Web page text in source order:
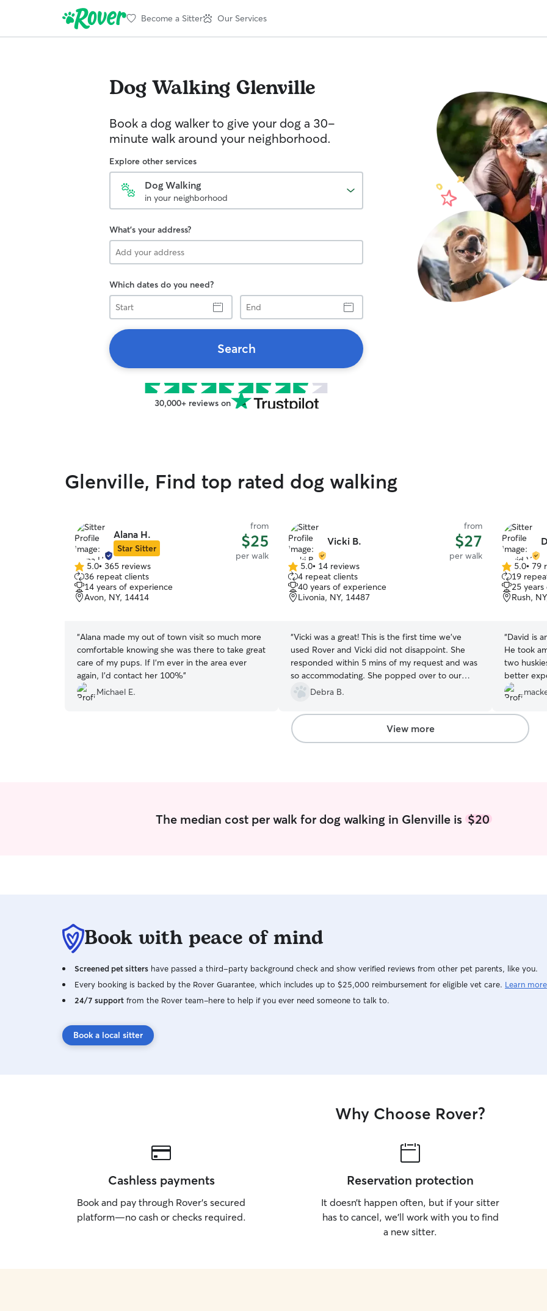
Become a Sitter Our Services
Dog Walking Glenville
Book a dog walker to give your dog a 30-
minute walk around your neighborhood.
Explore other services
Dog Walking
in your neighborhood
What's your address?
Which dates do you need?
Start
End
Search
30,000+ reviews on
Glenville, Find top rated dog walking
Alana H.
Star Sitter
from
$25
per walk
5.0
out
of
5
5.0• 365 reviews
36 repeat clients
14 years of experience
Avon, NY, 14414
“Alana made my out of town visit so much more
comfortable knowing she was there to take great
care of my pups. If I’m ever in the area ever
again, I’d contact her 100%”
Michael E.
Vicki B.
from
$27
per walk
5.0
out
of
5
5.0• 14 reviews
4 repeat clients
40 years of experience
Livonia, NY, 14487
“Vicki was a great! This is the first time we've
used Rover and Vicki did not disappoint. She
responded within 5 mins of my request and was
so accommodating. She popped over to our
vacation rental and spent a good 30 minutes
meeting us and our dog. She was super
responsible and took great care of our pup. I
would HIGHLY recommend Vicki! She was
AWESOME!”
Debra B.
5.0
out
of
5
5.0• 79
19
25
Rush,
“David is
He took
two
better
so so so
and for
was there
entire
going on
View more
The median cost per walk for dog walking in Glenville is$20
Book with peace of mind
Screened pet sitters have passed a third-party background check and show verified reviews from other pet parents, like you.
Every booking is backed by the Rover Guarantee, which includes up to $25,000 reimbursement for eligible vet care. Learn more
24/7 support from the Rover team–here to help if you ever need someone to talk to.
Book a local sitter
Why Choose Rover?
Cashless payments
Book and pay through Rover’s secured
platform—no cash or checks required.
Reservation protection
It doesn’t happen often, but if your sitter
has to cancel, we’ll work with you to find
a new sitter.